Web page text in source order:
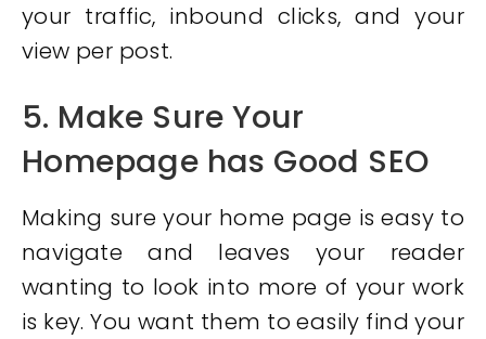
your traffic, inbound clicks, and your
view per post.
5. Make Sure Your
Homepage has Good SEO
Making sure your home page is easy to
navigate and leaves your reader
wanting to look into more of your work
is key. You want them to easily find your